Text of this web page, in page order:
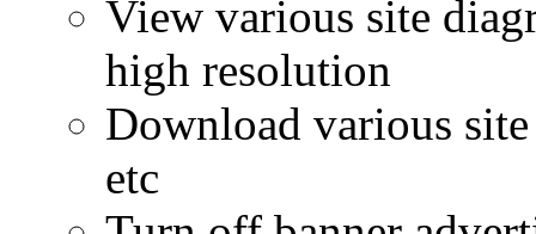
View various site
high resolution
Download various
etc